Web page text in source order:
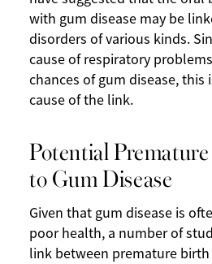
with gum disease may be
disorders of various kinds.
cause of respiratory
chances of gum disease,
cause of the link.
Potential
to Gum Disease
Given that gum disease is
poor health, a number of
link between premature birth